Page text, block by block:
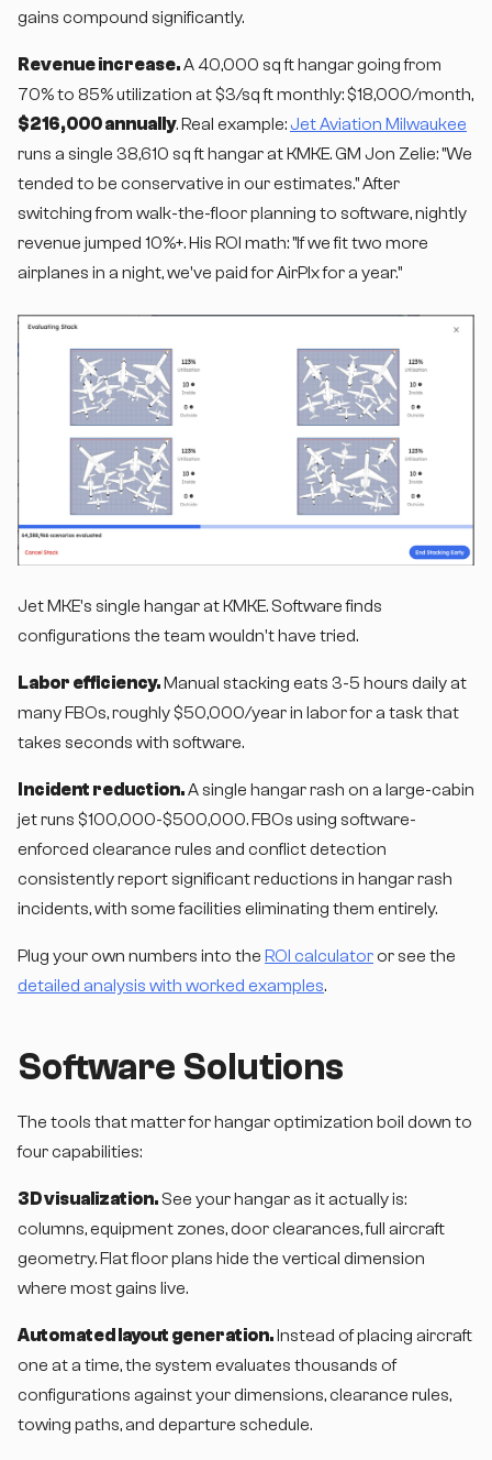
gains compound significantly.
Revenue increase.A 40,000 sq ft hangar going from
70% to 85% utilization at $3/sq ft monthly: $18,000/month,
$216,000 annually. Real example:Jet Aviation Milwaukee
runs a single 38,610 sq ft hangar at KMKE. GM Jon Zelie: "We
tended to be conservative in our estimates." After
switching from walk-the-floor planning to software, nightly
revenue jumped 10%+. His ROI math: "If we fit two more
airplanes in a night, we've paid for AirPlx for a year."
Jet MKE's single hangar at KMKE. Software finds
configurations the team wouldn't have tried.
Labor efficiency. Manual stacking eats 3-5 hours daily at
many FBOs, roughly $50,000/year in labor for a task that
takes seconds with software.
Incident reduction.A single hangar rash on a large-cabin
jet runs $100,000-$500,000. FBOs using software-
enforced clearance rules and conflict detection
consistently report significant reductions in hangar rash
incidents, with some facilities eliminating them entirely.
Plug your own numbers into the ROI calculator or see the
detailed analysis with worked examples.
Software Solutions
The tools that matter for hangar optimization boil down to
four capabilities:
3D visualization. See your hangar as it actually is:
columns, equipment zones, door clearances, full aircraft
geometry. Flat floor plans hide the vertical dimension
where most gains live.
Automated layout generation. Instead of placing aircraft
one at a time, the system evaluates thousands of
configurations against your dimensions, clearance rules,
towing paths, and departure schedule.